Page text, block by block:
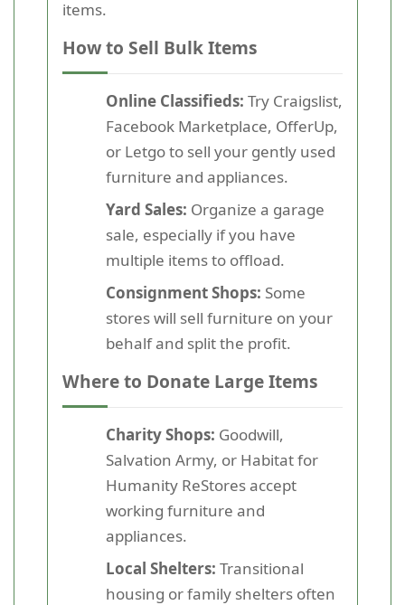
items.
How to Sell Bulk Items
Online Classifieds: Try Craigslist,
Facebook Marketplace, OfferUp,
or Letgo to sell your gently used
furniture and appliances.
Yard Sales: Organize a garage
sale, especially if you have
multiple items to offload.
Consignment Shops: Some
stores will sell furniture on your
behalf and split the profit.
Where to Donate Large Items
Charity Shops: Goodwill,
Salvation Army, or Habitat for
Humanity ReStores accept
working furniture and
appliances.
Local Shelters: Transitional
housing or family shelters often